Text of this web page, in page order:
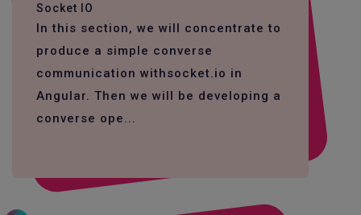
Socket IO
In this section, we will concentrate to
produce a simple converse
communication withsocket.io in
Angular. Then we will be developing a
converse ope...